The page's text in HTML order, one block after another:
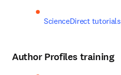
ScienceDirect tutorials
Author Profiles training